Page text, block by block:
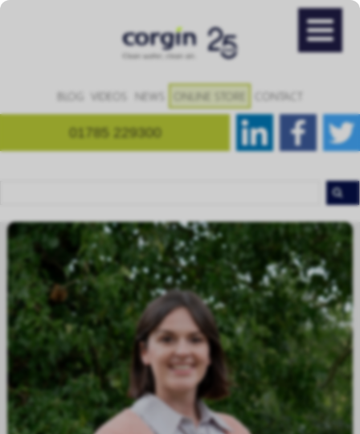
BLOG VIDEOS NEWS ONLINE STORE CONTACT
01785 229300